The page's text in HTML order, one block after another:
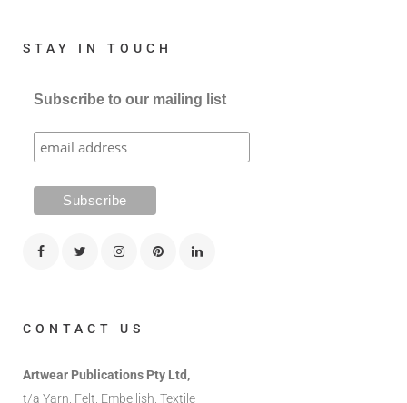
STAY IN TOUCH
Subscribe to our mailing list
CONTACT US
Artwear Publications Pty Ltd,
t/a Yarn, Felt, Embellish, Textile